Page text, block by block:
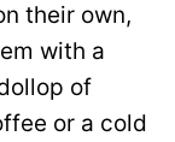
their own,
with a
of
or a cold